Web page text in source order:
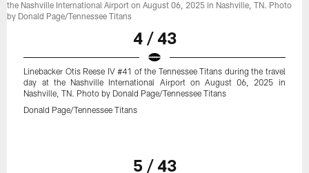
4 / 43
Linebacker Otis Reese IV #41 of the Tennessee Titans during the travel
day at the Nashville International Airport on August 06, 2025 in
Nashville, TN. Photo by Donald Page/Tennessee Titans
Donald Page/Tennessee Titans
5 / 43